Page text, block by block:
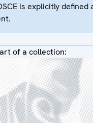
is explicitly
of a collection: